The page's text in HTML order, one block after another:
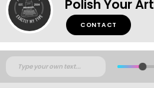
Polish Your Art
CONTACT